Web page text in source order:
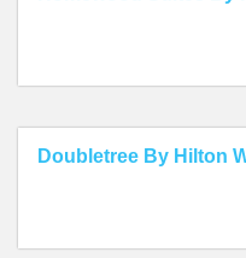
Doubletree By Hilton